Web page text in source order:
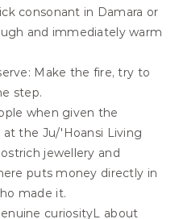
consonant in Damara or
and immediately warm
Make the fire, try to
step.
when given the
the Ju/'Hoansi Living
jewellery and
puts money directly in
made it.
curiosityL about